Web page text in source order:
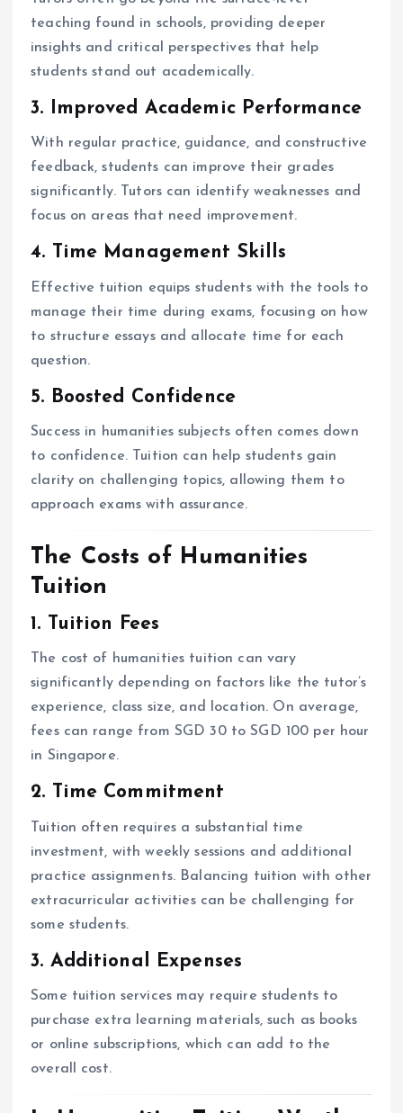
teaching found in schools, providing deeper
insights and critical perspectives that help
students stand out academically.
3. Improved Academic Performance
With regular practice, guidance, and constructive
feedback, students can improve their grades
significantly. Tutors can identify weaknesses and
focus on areas that need improvement.
4. Time Management Skills
Effective tuition equips students with the tools to
manage their time during exams, focusing on how
to structure essays and allocate time for each
question.
5. Boosted Confidence
Success in humanities subjects often comes down
to confidence. Tuition can help students gain
clarity on challenging topics, allowing them to
approach exams with assurance.
The Costs of Humanities
Tuition
1. Tuition Fees
The cost of humanities tuition can vary
significantly depending on factors like the tutor’s
experience, class size, and location. On average,
fees can range from SGD 30 to SGD 100 per hour
in Singapore.
2. Time Commitment
Tuition often requires a substantial time
investment, with weekly sessions and additional
practice assignments. Balancing tuition with other
extracurricular activities can be challenging for
some students.
3. Additional Expenses
Some tuition services may require students to
purchase extra learning materials, such as books
or online subscriptions, which can add to the
overall cost.